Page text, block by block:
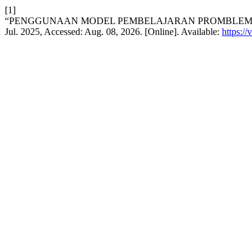
[1]
“PENGGUNAAN MODEL PEMBELAJARAN
Jul. 2025, Accessed: Aug. 08, 2026. [Online]. Available: https://